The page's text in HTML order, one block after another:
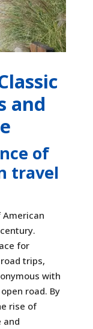
and
of
travel
for
trips,
with
road. By
rise of
and